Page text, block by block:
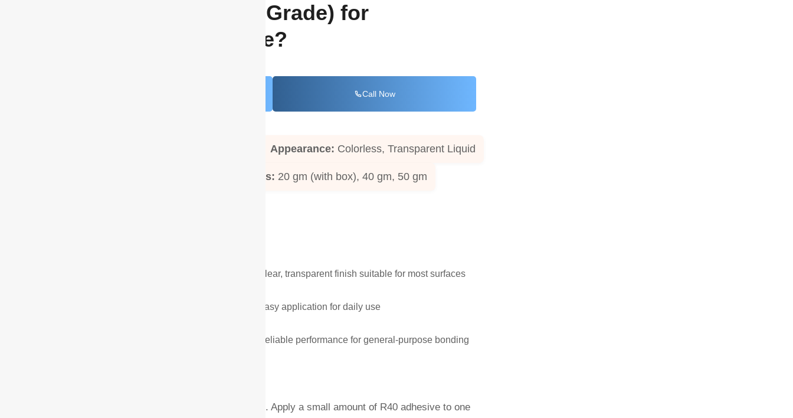
& General Purpose Grade) for
production or resale?
Call Now
Appearance: Colorless, Transparent Liquid
Available Packs: 20 gm (with box), 40 gm, 50 gm
Clear, transparent finish suitable for most surfaces
Easy application for daily use
Reliable performance for general-purpose bonding
Clean and dry all surfaces before application. Apply a small amount of R40 adhesive to one